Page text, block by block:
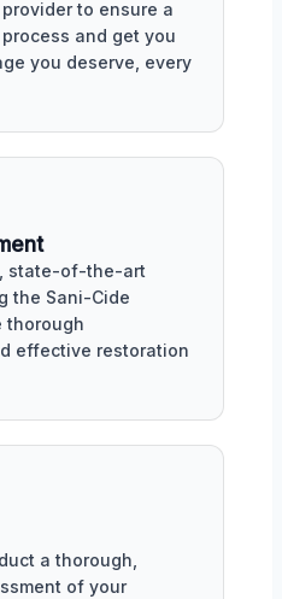
to ensure a
and get you
you deserve, every
state-of-the-art
the Sani-Cide
thorough
effective restoration
a thorough,
of your